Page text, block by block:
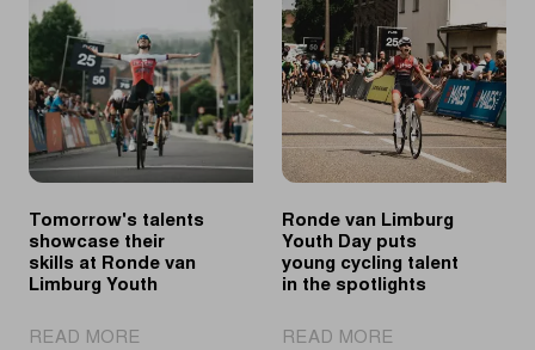
Tomorrow's talents
showcase their
skills at Ronde van
Limburg Youth
READ MORE|
Ronde van Limburg
Youth Day puts
young cycling talent
in the spotlights
READ MORE|